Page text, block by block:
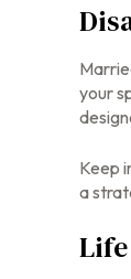
your
Keep
a
Life